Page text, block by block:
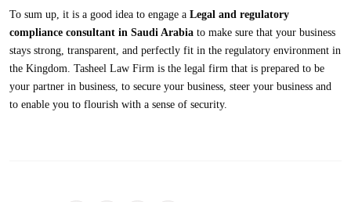
To sum up, it is a good idea to engage a Legal and regulatory
compliance consultant in Saudi Arabia to make sure that your business
stays strong, transparent, and perfectly fit in the regulatory environment in
the Kingdom. Tasheel Law Firm is the legal firm that is prepared to be
your partner in business, to secure your business, steer your business and
to enable you to flourish with a sense of security.